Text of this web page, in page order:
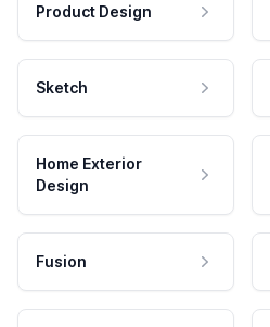
Product Design
Sketch
Home Exterior
Design
Fusion